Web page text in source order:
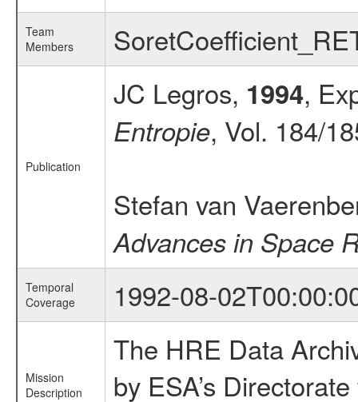
Team
Members
Publication
JC Legros, 1994,
Entropie, Vol. 184/
Stefan van
Advances in Space
Temporal
Coverage
1992-08-
Mission
Description
The HRE Data
by ESA’s